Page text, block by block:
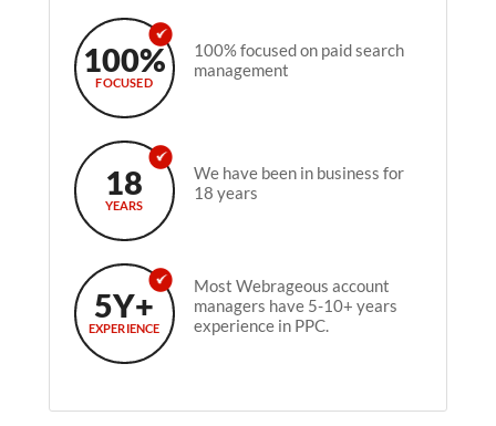
100%
FOCUSED
100% focused on paid search
management
18
YEARS
We have been in business for
18 years
5Y+
EXPERIENCE
Most Webrageous account
managers have 5-10+ years
experience in PPC.